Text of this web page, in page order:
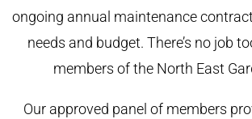
ongoing annual maintenance
needs and budget. There’s no job
members of the North East
Our approved panel of members